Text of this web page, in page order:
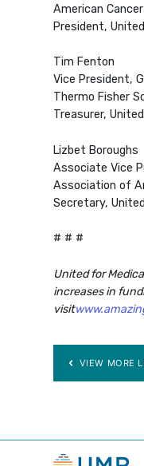
American
President,
Tim Fenton
Vice President,
Thermo Fisher
Treasurer,
Lizbet Boroughs
Associate Vice
Association of
Secretary,
# # #
United for
increases in
visit
VIEW MORE